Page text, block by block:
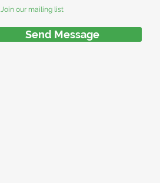
Join our mailing list
Send Message